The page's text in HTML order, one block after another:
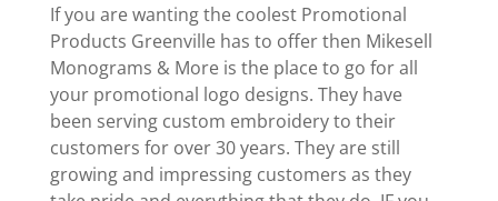
If you are wanting the coolest Promotional
Products Greenville has to offer then Mikesell
Monograms & More is the place to go for all
your promotional logo designs. They have
been serving custom embroidery to their
customers for over 30 years. They are still
growing and impressing customers as they